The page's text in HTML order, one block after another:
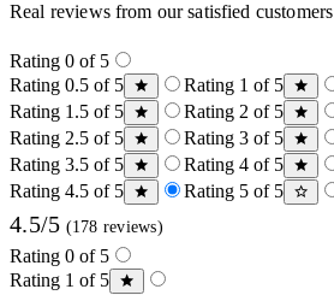
Real reviews from our satisfied customers
Rating 0 of 5
Rating 0.5 of 5
Rating 1 of 5
Rating 1.5 of 5
Rating 2 of 5
Rating 2.5 of 5
Rating 3 of 5
Rating 3.5 of 5
Rating 4 of 5
Rating 4.5 of 5
Rating 5 of 5
4.5/5 (178 reviews)
Rating 0 of 5
Rating 1 of 5